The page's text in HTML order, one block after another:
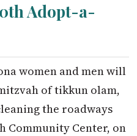
Adopt-a-
women and men will
of tikkun olam,
the roadways
Community Center, on